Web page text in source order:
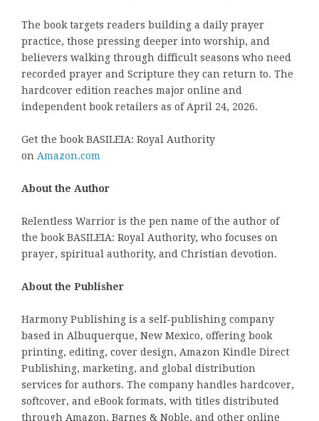
The book targets readers building a daily prayer
practice, those pressing deeper into worship, and
believers walking through difficult seasons who need
recorded prayer and Scripture they can return to. The
hardcover edition reaches major online and
independent book retailers as of April 24, 2026.
Get the book BASILEIA: Royal Authority
on Amazon.com
About the Author
Relentless Warrior is the pen name of the author of
the book BASILEIA: Royal Authority, who focuses on
prayer, spiritual authority, and Christian devotion.
About the Publisher
Harmony Publishing is a self-publishing company
based in Albuquerque, New Mexico, offering book
printing, editing, cover design, Amazon Kindle Direct
Publishing, marketing, and global distribution
services for authors. The company handles hardcover,
softcover, and eBook formats, with titles distributed
through Amazon, Barnes & Noble, and other online